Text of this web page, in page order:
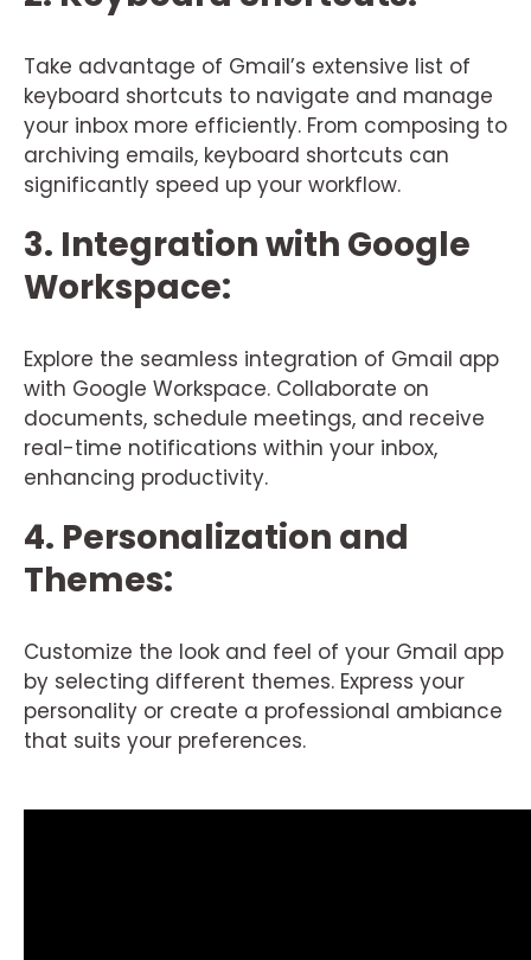
Take advantage of Gmail’s extensive list of
keyboard shortcuts to navigate and manage
your inbox more efficiently. From composing to
archiving emails, keyboard shortcuts can
significantly speed up your workflow.
3. Integration with Google
Workspace:
Explore the seamless integration of Gmail app
with Google Workspace. Collaborate on
documents, schedule meetings, and receive
real-time notifications within your inbox,
enhancing productivity.
4. Personalization and
Themes:
Customize the look and feel of your Gmail app
by selecting different themes. Express your
personality or create a professional ambiance
that suits your preferences.